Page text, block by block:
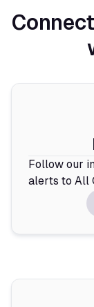
Follow our
alerts to All